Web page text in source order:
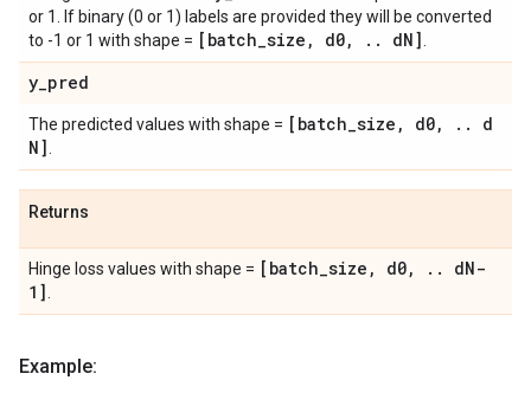
or 1. If binary (0 or 1) labels are provided they will be converted
to -1 or 1 with shape = [batch_size , d0, . . dN]
y_pred
The predicted values with shape = [batch_size , d0, . .
d
N]
Returns
Hinge loss values with shape = [batch_size , d0, . . dN-
1]
Example: